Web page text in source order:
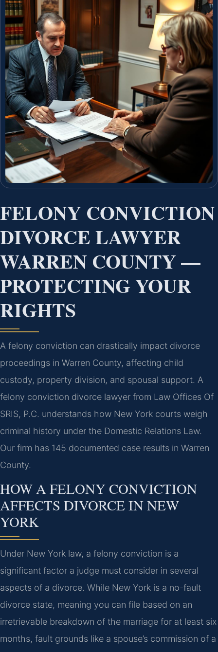
FELONY CONVICTION
DIVORCE LAWYER
WARREN COUNTY —
PROTECTING YOUR
RIGHTS
A felony conviction can drastically impact divorce
proceedings in Warren County, affecting child
custody, property division, and spousal support. A
felony conviction divorce lawyer from Law Offices Of
SRIS, P.C. understands how New York courts weigh
criminal history under the Domestic Relations Law.
Our firm has 145 documented case results in Warren
County.
HOW A FELONY CONVICTION
AFFECTS DIVORCE IN NEW
YORK
Under New York law, a felony conviction is a
significant factor a judge must consider in several
aspects of a divorce. While New York is a no-fault
divorce state, meaning you can file based on an
irretrievable breakdown of the marriage for at least six
months, fault grounds like a spouse’s commission of a